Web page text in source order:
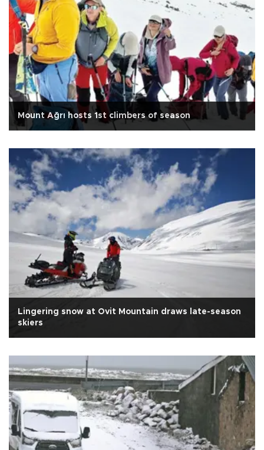
Mount Ağrı hosts 1st climbers of season
Lingering snow at Ovit Mountain draws late-season
skiers